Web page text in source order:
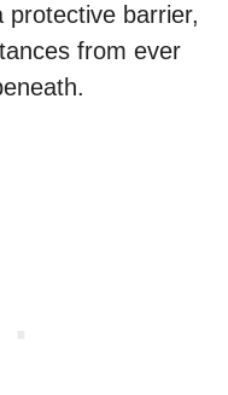
barrier,
from ever